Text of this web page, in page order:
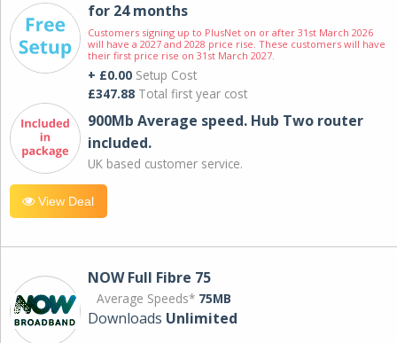
for 24 months
Customers signing up to PlusNet on or after 31st March 2026
will have a 2027 and 2028 price rise. These customers will have
their first price rise on 31st March 2027.
+ £0.00 Setup Cost
£347.88 Total first year cost
900Mb Average speed. Hub Two router
included.
UK based customer service.
View Deal
NOW Full Fibre 75
Average Speeds* 75MB
Downloads Unlimited